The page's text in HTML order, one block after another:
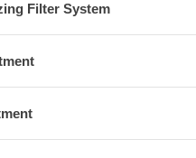
Filter System